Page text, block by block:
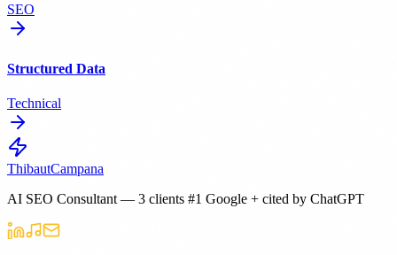
SEO
Structured Data
Technical
ThibautCampana
AI SEO Consultant — 3 clients #1 Google + cited by ChatGPT